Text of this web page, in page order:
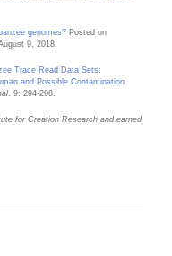
genomes? Posted on
9, 2018.
Trace Read Data Sets:
and Possible Contamination
. 9: 294-298.
for Creation Research and earned